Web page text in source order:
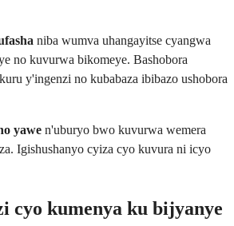
niba wumva uhangayitse cyangwa
no kuvurwa bikomeye. Bashobora
y'ingenzi no kubabaza ibibazo ushobora
yawe n'uburyo bwo kuvurwa wemera
Igishushanyo cyiza cyo kuvura ni icyo
cyo kumenya ku bijyanye